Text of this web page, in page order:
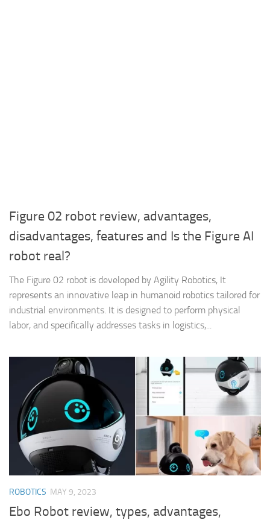
Figure 02 robot review, advantages,
disadvantages, features and Is the Figure AI
robot real?
The Figure 02 robot is developed by Agility Robotics, It
represents an innovative leap in humanoid robotics tailored for
industrial environments. It is designed to perform physical
labor, and specifically addresses tasks in logistics,...
ROBOTICS MAY 9, 2023
Ebo Robot review, types, advantages,